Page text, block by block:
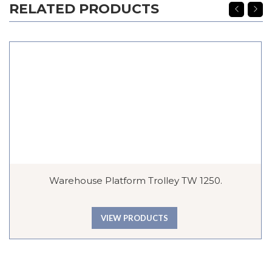
RELATED PRODUCTS
Warehouse Platform Trolley TW 1250.
VIEW PRODUCTS